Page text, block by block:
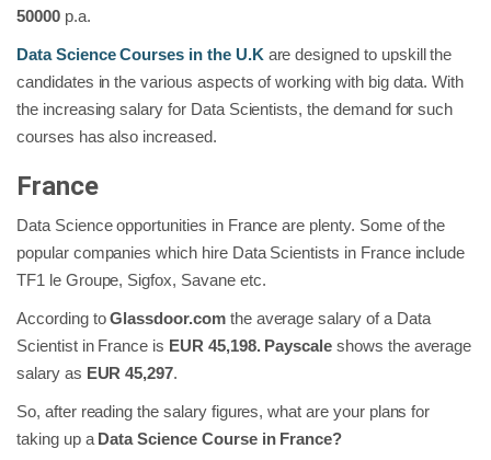
50000 p.a.
Data Science Courses in the U.K are designed to upskill the
candidates in the various aspects of working with big data. With
the increasing salary for Data Scientists, the demand for such
courses has also increased.
France
Data Science opportunities in France are plenty. Some of the
popular companies which hire Data Scientists in France include
TF1 le Groupe, Sigfox, Savane etc.
According toGlassdoor.comthe average salary of a Data
Scientist in France is EUR 45,198. Payscale shows the average
salary as EUR 45,297.
So, after reading the salary figures, what are your plans for
taking up a Data Science Course in France?